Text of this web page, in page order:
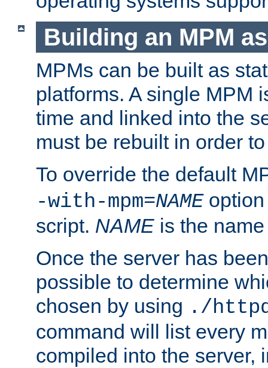
Building an MPM
MPMs can be built as
platforms. A single MPM
time and linked into the
must be rebuilt in order
To override the default
-with-mpm=NAME
script. NAME is the
Once the server has
possible to determine
chosen by using ./
command will list every
compiled into the server,